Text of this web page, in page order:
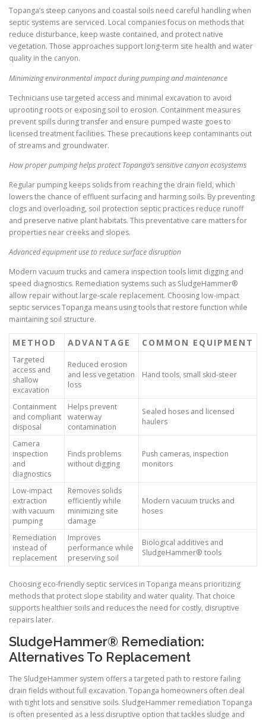
Topanga’s steep canyons and coastal soils need careful handling when
septic systems are serviced. Local companies focus on methods that
reduce disturbance, keep waste contained, and protect native
vegetation. Those approaches support long-term site health and water
quality in the canyon.
Minimizing environmental impact during pumping and maintenance
Technicians use targeted access and minimal excavation to avoid
uprooting roots or exposing soil to erosion. Containment measures
prevent spills during transfer and ensure pumped waste goes to
licensed treatment facilities. These precautions keep contaminants out
of streams and groundwater.
How proper pumping helps protect Topanga’s sensitive canyon ecosystems
Regular pumping keeps solids from reaching the drain field, which
lowers the chance of effluent surfacing and harming soils. By preventing
clogs and overloading, soil protection septic practices reduce runoff
and preserve native plant habitats. This preventative care matters for
properties near creeks and slopes.
Advanced equipment use to reduce surface disruption
Modern vacuum trucks and camera inspection tools limit digging and
speed diagnostics. Remediation systems such as SludgeHammer®
allow repair without large-scale replacement. Choosing low-impact
septic services Topanga means using tools that restore function while
maintaining soil structure.
METHOD ADVANTAGE COMMON EQUIPMENT
Targeted
access and
shallow
excavation
Reduced erosion
and less vegetation
loss
Hand tools, small skid-steer
Containment
and compliant
disposal
Helps prevent
waterway
contamination
Sealed hoses and licensed
haulers
Camera
inspection
and
diagnostics
Finds problems
without digging
Push cameras, inspection
monitors
Low-impact
extraction
with vacuum
pumping
Removes solids
efficiently while
minimizing site
damage
Modern vacuum trucks and
hoses
Remediation
instead of
replacement
Improves
performance while
preserving soil
Biological additives and
SludgeHammer® tools
Choosing eco-friendly septic services in Topanga means prioritizing
methods that protect slope stability and water quality. That choice
supports healthier soils and reduces the need for costly, disruptive
repairs later.
SludgeHammer® Remediation:
Alternatives To Replacement
The SludgeHammer system offers a targeted path to restore failing
drain fields without full excavation. Topanga homeowners often deal
with tight lots and sensitive soils. SludgeHammer remediation Topanga
is often presented as a less disruptive option that tackles sludge and